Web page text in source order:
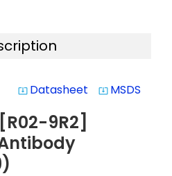
system_update_alt Datasheet system_update_alt MSDS
9R2]